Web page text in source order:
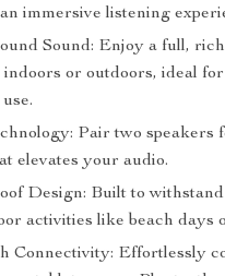
immersive listening
Sound: Enjoy a full,
or outdoors, ideal
Pair two speakers
elevates your audio.
Design: Built to
activities like beach days
Connectivity: Effortlessly